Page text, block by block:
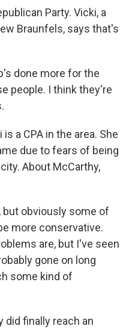
Party. Vicki, a
Braunfels, says that's
done more for the
people. I think they're
is a CPA in the area. She
due to fears of being
About McCarthy,
but obviously some of
more conservative.
are, but I've seen
gone on long
some kind of
did finally reach an